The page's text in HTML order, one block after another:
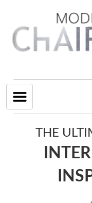
Toggle
navigation
THE